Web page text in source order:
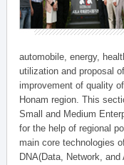
automobile, energy,
utilization and proposal
improvement of quality
Honam region. This
Small and Medium
for the help of regional
main core technologies
DNA(Data, Network,